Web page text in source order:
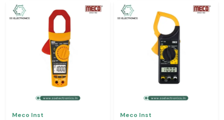
Meco Inst Meco Inst